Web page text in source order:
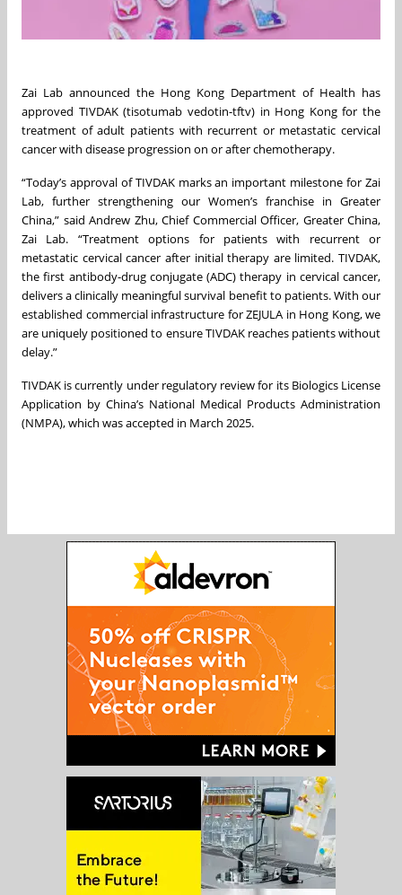
Zai Lab announced the Hong Kong Department of Health has
approved TIVDAK (tisotumab vedotin-tftv) in Hong Kong for the
treatment of adult patients with recurrent or metastatic cervical
cancer with disease progression on or after chemotherapy.
“Today’s approval of TIVDAK marks an important milestone for Zai
Lab, further strengthening our Women’s franchise in Greater
China,” said Andrew Zhu, Chief Commercial Officer, Greater China,
Zai Lab. “Treatment options for patients with recurrent or
metastatic cervical cancer after initial therapy are limited. TIVDAK,
the first antibody-drug conjugate (ADC) therapy in cervical cancer,
delivers a clinically meaningful survival benefit to patients. With our
established commercial infrastructure for ZEJULA in Hong Kong, we
are uniquely positioned to ensure TIVDAK reaches patients without
delay.”
TIVDAK is currently under regulatory review for its Biologics License
Application by China’s National Medical Products Administration
(NMPA), which was accepted in March 2025.